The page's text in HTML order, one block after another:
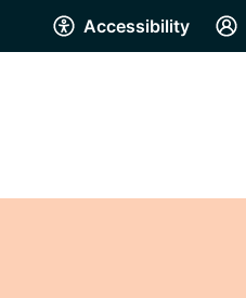
Accessibility